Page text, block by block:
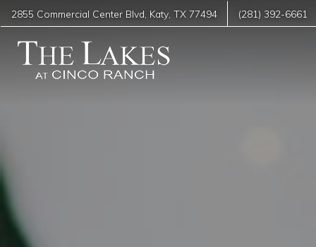
2855 Commercial Center Blvd Katy ,TX 77494 (281) 392-6661